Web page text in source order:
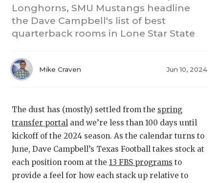
2025
NEWS
SCORES
Longhorns, SMU Mustangs headline
the Dave Campbell's list of best
quarterback rooms in Lone Star State
Mike Craven Jun 10, 2024
The dust has (mostly) settled from the spring
transfer portal and we’re less than 100 days until
kickoff of the 2024 season. As the calendar turns to
June, Dave Campbell’s Texas Football takes stock at
each position room at the 13 FBS programs to
provide a feel for how each stack up relative to